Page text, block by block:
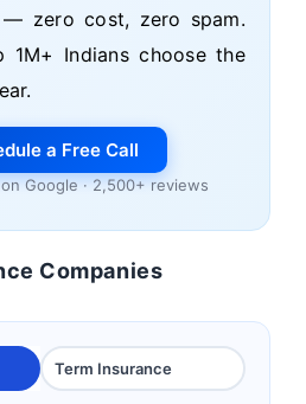
zero cost, zero spam.
1M+ Indians choose the
a Free Call
Google · 2,500+ reviews
Companies
Term Insurance